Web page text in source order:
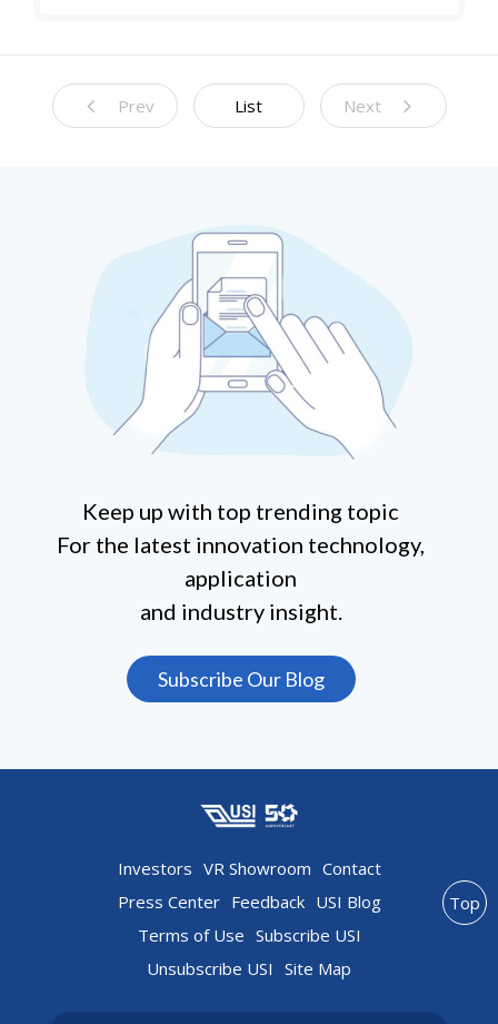
Prev List Next
Keep up with top trending topic
For the latest innovation technology,
application
and industry insight.
Subscribe Our Blog
Investors VR Showroom Contact
Press Center Feedback USI Blog
Terms of Use Subscribe USI
Unsubscribe USI Site Map
Top